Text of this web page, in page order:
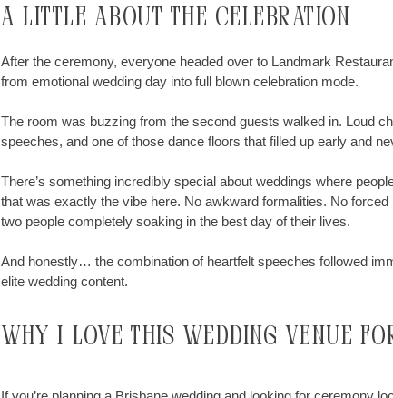
A little about the celebration
After the ceremony, everyone headed over to Landmark
from emotional wedding day into full blown celebration mode.
The room was buzzing from the second guests walked in. Loud
speeches, and one of those dance floors that filled up early and
There’s something incredibly special about weddings where
that was exactly the vibe here. No awkward formalities. No
two people completely soaking in the best day of their lives.
And honestly… the combination of heartfelt speeches followed
elite wedding content.
why I love this wedding venue